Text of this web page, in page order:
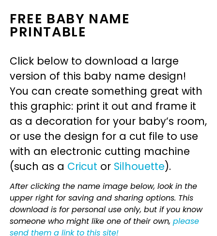
FREE BABY NAME
PRINTABLE
Click below to download a large
version of this baby name design!
You can create something great with
this graphic: print it out and frame it
as a decoration for your baby’s room,
or use the design for a cut file to use
with an electronic cutting machine
(such as a Cricut or Silhouette).
After clicking the name image below, look in the
upper right for saving and sharing options. This
download is for personal use only, but if you know
someone who might like one of their own, please
send them a link to this site!